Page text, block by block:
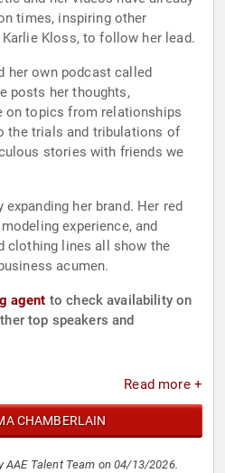
times, inspiring other
Kloss, to follow her lead.
her own podcast called
posts her thoughts,
on topics from relationships
the trials and tribulations of
stories with friends we
her brand. Her red
experience, and
clothing lines all show the
acumen.
agent to check availability on
top speakers and
Read more +
CHAMBERLAIN
Talent Team on 04/13/2026.